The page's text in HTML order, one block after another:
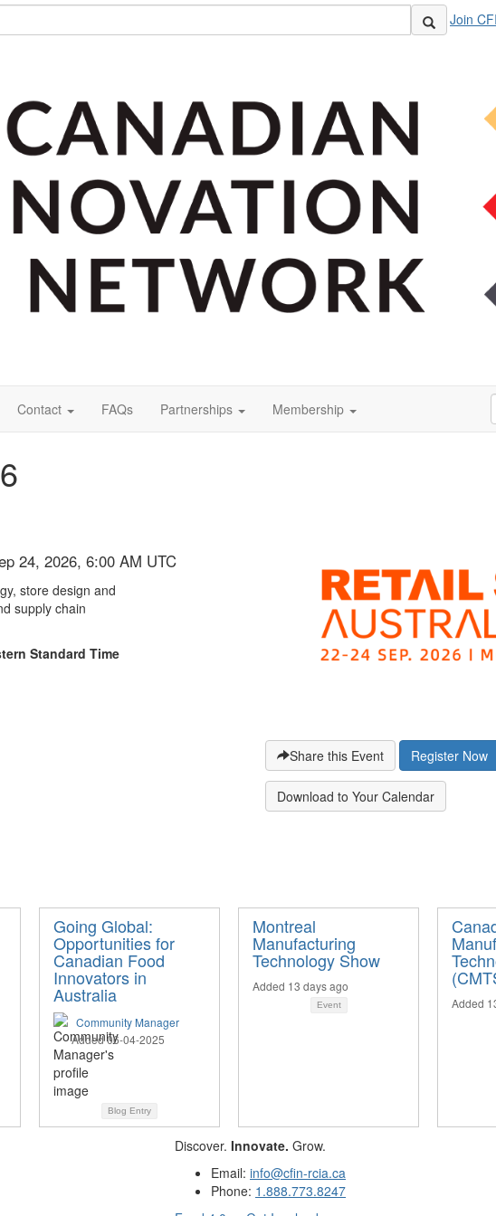
Join
Contact FAQs Partnerships Membership
24, 2026, 6:00 AM UTC
store design and
supply chain
Standard Time
Share this Event Register Now
Download to Your Calendar
Going Global:
Opportunities for
Canadian Food
Innovators in
Australia
Community Manager
Added 06-04-2025
Blog Entry
Montreal
Manufacturing
Technology Show
Added 13 days ago
Event Added
Discover. Innovate. Grow.
Email: info@cfin-rcia.ca
Phone: 1.888.773.8247